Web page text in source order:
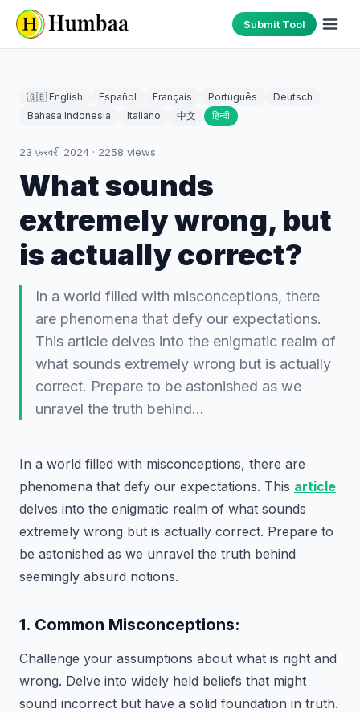
Submit Tool
🇬🇧 English Español Français Português
Deutsch
Bahasa Indonesia
Italiano 中文 हिन्दी
23 फ़रवरी 2024 · 2258 views
What sounds
extremely wrong, but
is actually correct?
In a world filled with misconceptions, there
are phenomena that defy our expectations.
This article delves into the enigmatic realm of
what sounds extremely wrong but is actually
correct. Prepare to be astonished as we
unravel the truth behind…
In a world filled with misconceptions, there are
phenomena that defy our expectations. This article
delves into the enigmatic realm of what sounds
extremely wrong but is actually correct. Prepare to
be astonished as we unravel the truth behind
seemingly absurd notions.
1. Common Misconceptions:
Challenge your assumptions about what is right and
wrong. Delve into widely held beliefs that might
sound incorrect but have a solid foundation in truth.